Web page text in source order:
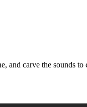
carve the sounds to